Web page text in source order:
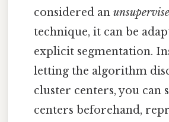
considered an
technique, it can be
explicit segmentation.
letting the algorithm
cluster centers, you can
centers beforehand,